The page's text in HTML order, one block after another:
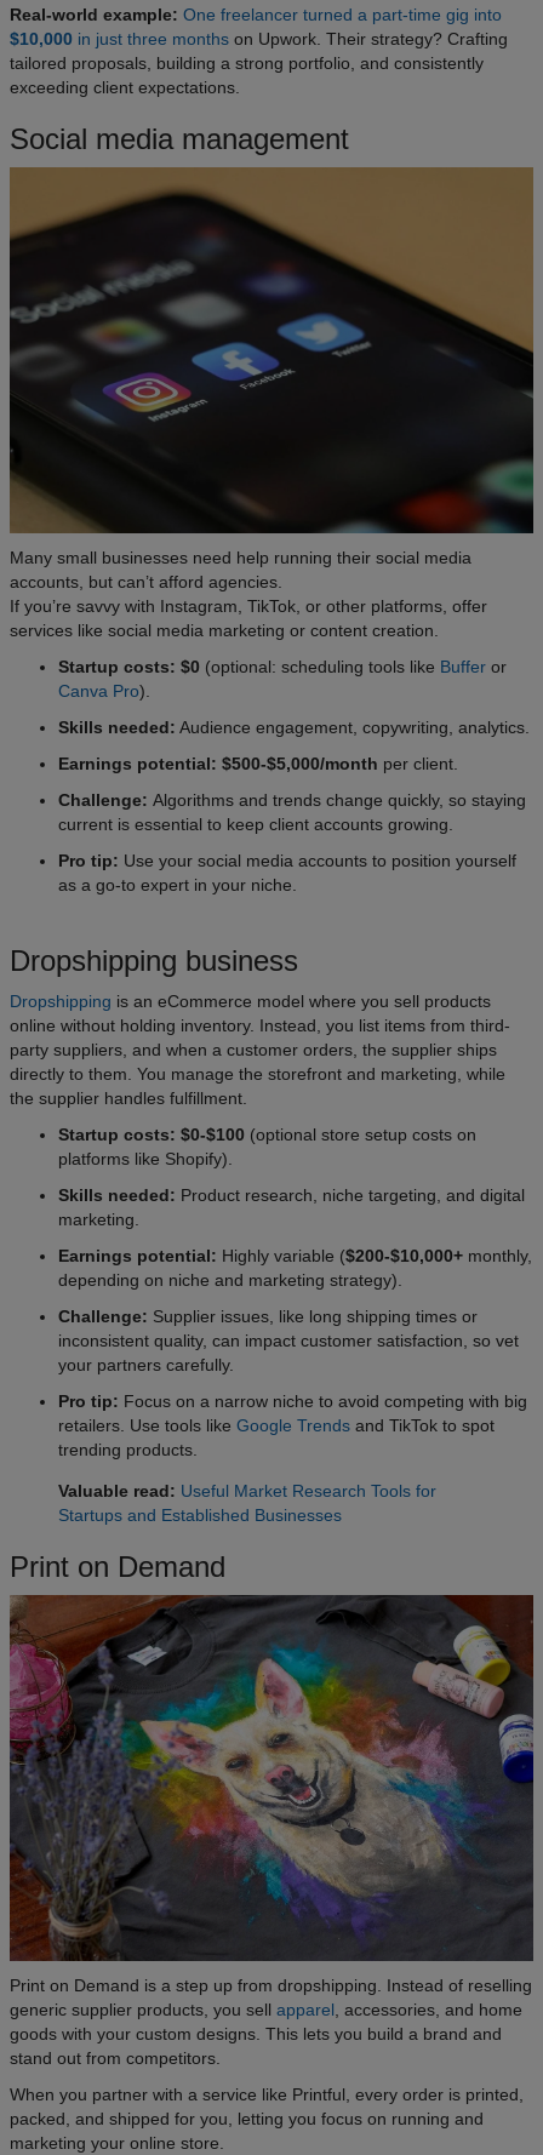
Real-world example: One freelancer turned a part-time gig into
$10,000 in just three months on Upwork. Their strategy? Crafting
tailored proposals, building a strong portfolio, and consistently
exceeding client expectations.
Social media management
Many small businesses need help running their social media
accounts, but can’t afford agencies.
If you’re savvy with Instagram, TikTok, or other platforms, offer
services like social media marketing or content creation.
Startup costs: $0 (optional: scheduling tools like Buffer or
Canva Pro).
Skills needed: Audience engagement, copywriting, analytics.
Earnings potential: $500-$5,000/month per client.
Challenge: Algorithms and trends change quickly, so staying
current is essential to keep client accounts growing.
Pro tip: Use your social media accounts to position yourself
as a go-to expert in your niche.
Dropshipping business
Dropshipping is an eCommerce model where you sell products
online without holding inventory. Instead, you list items from third-
party suppliers, and when a customer orders, the supplier ships
directly to them. You manage the storefront and marketing, while
the supplier handles fulfillment.
Startup costs: $0-$100 (optional store setup costs on
platforms like Shopify).
Skills needed: Product research, niche targeting, and digital
marketing.
Earnings potential: Highly variable ($200-$10,000+ monthly,
depending on niche and marketing strategy).
Challenge: Supplier issues, like long shipping times or
inconsistent quality, can impact customer satisfaction, so vet
your partners carefully.
Pro tip: Focus on a narrow niche to avoid competing with big
retailers. Use tools like Google Trends and TikTok to spot
trending products.
Valuable read: Useful Market Research Tools for
Startups and Established Businesses
Print on Demand
Print on Demand is a step up from dropshipping. Instead of reselling
generic supplier products, you sell apparel, accessories, and home
goods with your custom designs. This lets you build a brand and
stand out from competitors.
When you partner with a service like Printful, every order is printed,
packed, and shipped for you, letting you focus on running and
marketing your online store.